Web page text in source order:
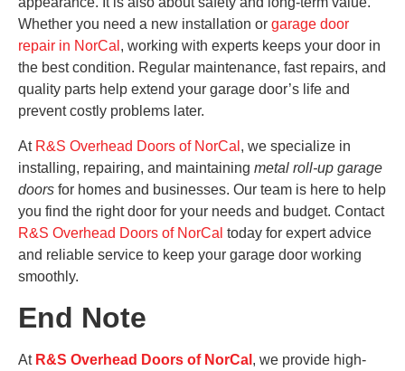
Whether you need a new installation or garage door
repair in NorCal , working with experts keeps your door in
the best condition. Regular maintenance, fast repairs, and
quality parts help extend your garage door’s life and
prevent costly problems later.
At R&S Overhead Doors of NorCal , we specialize in
installing, repairing, and maintaining metal roll-up garage
doors for homes and businesses. Our team is here to help
you find the right door for your needs and budget. Contact
R&S Overhead Doors of NorCal today for expert advice
and reliable service to keep your garage door working
smoothly.
End Note
At R&S Overhead Doors of NorCal , we provide high-